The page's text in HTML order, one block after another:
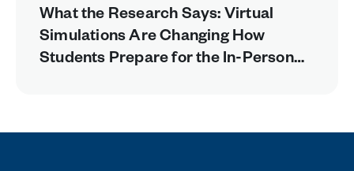
What the Research Says: Virtual
Simulations Are Changing How
Students Prepare for the In-Person